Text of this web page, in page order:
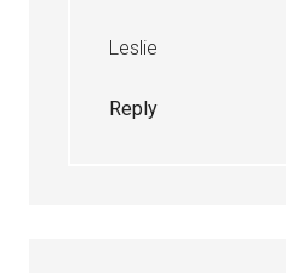
Leslie
Reply